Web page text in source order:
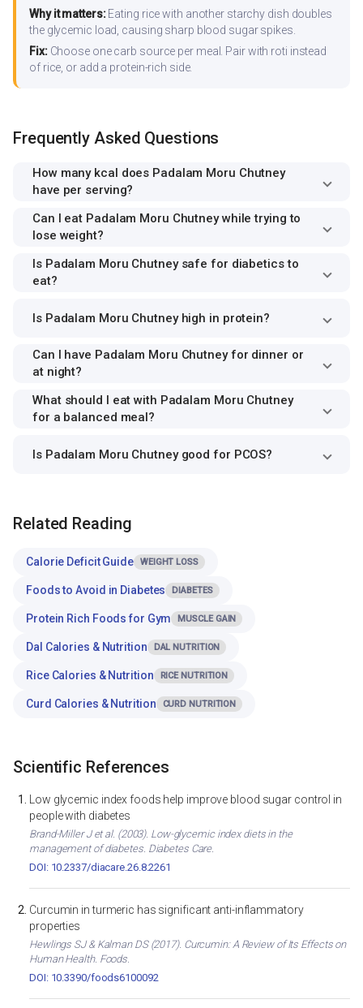
Why it matters:Eating rice with another starchy dish doubles
the glycemic load, causing sharp blood sugar spikes.
Fix:Choose one carb source per meal. Pair with roti instead
of rice, or add a protein-rich side.
Frequently Asked Questions
How many kcal does Padalam Moru Chutney
have per serving?
Can I eat Padalam Moru Chutney while trying to
lose weight?
Is Padalam Moru Chutney safe for diabetics to
eat?
Is Padalam Moru Chutney high in protein?
Can I have Padalam Moru Chutney for dinner or
at night?
What should I eat with Padalam Moru Chutney
for a balanced meal?
Is Padalam Moru Chutney good for PCOS?
Related Reading
Calorie Deficit Guide WEIGHT LOSS
Foods to Avoid in Diabetes DIABETES
Protein Rich Foods for Gym MUSCLE GAIN
Dal Calories & Nutrition DAL NUTRITION
Rice Calories & Nutrition RICE NUTRITION
Curd Calories & Nutrition CURD NUTRITION
Scientific References
Low glycemic index foods help improve blood sugar control in
people with diabetes
Brand-Miller J et al. (2003). Low-glycemic index diets in the
management of diabetes. Diabetes Care.
DOI: 10.2337/diacare.26.8.2261
Curcumin in turmeric has significant anti-inflammatory
properties
Hewlings SJ & Kalman DS (2017). Curcumin: A Review of Its Effects on
Human Health. Foods.
DOI: 10.3390/foods6100092